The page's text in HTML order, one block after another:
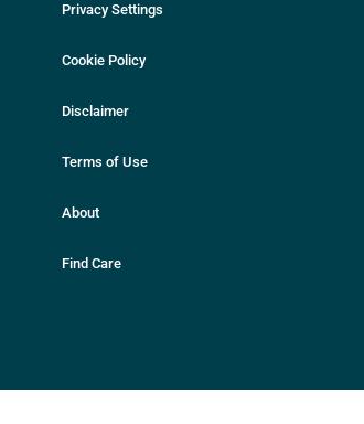
Privacy Settings
Cookie Policy
Disclaimer
Terms of Use
About
Find Care